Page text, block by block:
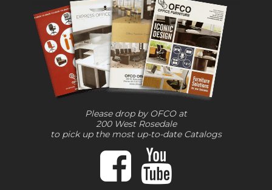
Please drop by OFCO at
200 West Rosedale
to pick up the most up-to-date Catalogs